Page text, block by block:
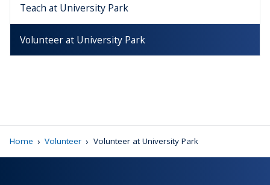
Teach at University Park
Volunteer at University Park
Home › Volunteer › Volunteer at University Park